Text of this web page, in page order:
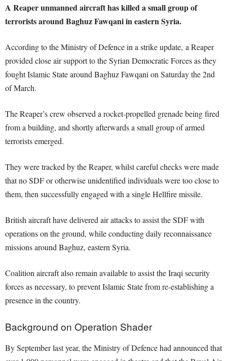
A Reaper unmanned aircraft has killed a small group of
terrorists around Baghuz Fawqani in eastern Syria.
According to the Ministry of Defence in a strike update, a Reaper
provided close air support to the Syrian Democratic Forces as they
fought Islamic State around Baghuz Fawqani on Saturday the 2nd
of March.
The Reaper’s crew observed a rocket-propelled grenade being fired
from a building, and shortly afterwards a small group of armed
terrorists emerged.
They were tracked by the Reaper, whilst careful checks were made
that no SDF or otherwise unidentified individuals were too close to
them, then successfully engaged with a single Hellfire missile.
British aircraft have delivered air attacks to assist the SDF with
operations on the ground, while conducting daily reconnaissance
missions around Baghuz, eastern Syria.
Coalition aircraft also remain available to assist the Iraqi security
forces as necessary, to prevent Islamic State from re-establishing a
presence in the country.
Background on Operation Shader
By September last year, the Ministry of Defence had announced that